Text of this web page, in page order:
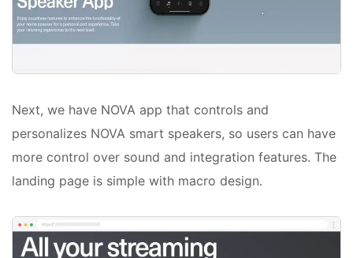
Next, we have NOVA app that controls and
personalizes NOVA smart speakers, so users can have
more control over sound and integration features. The
landing page is simple with macro design.